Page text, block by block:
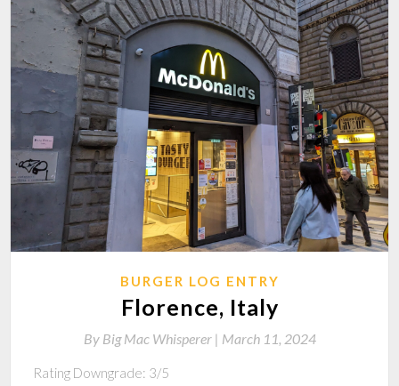
BURGER LOG ENTRY
Florence, Italy
By Big Mac Whisperer | March 11, 2024
Rating Downgrade: 3/5